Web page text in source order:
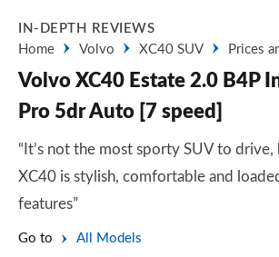
IN-DEPTH REVIEWS
Home
Volvo XC40 SUV Prices
Volvo XC40 Estate 2.0 B4P
Pro 5dr Auto [7 speed]
“It’s not the most sporty SUV to
XC40 is stylish, comfortable and
features”
Go to All Models